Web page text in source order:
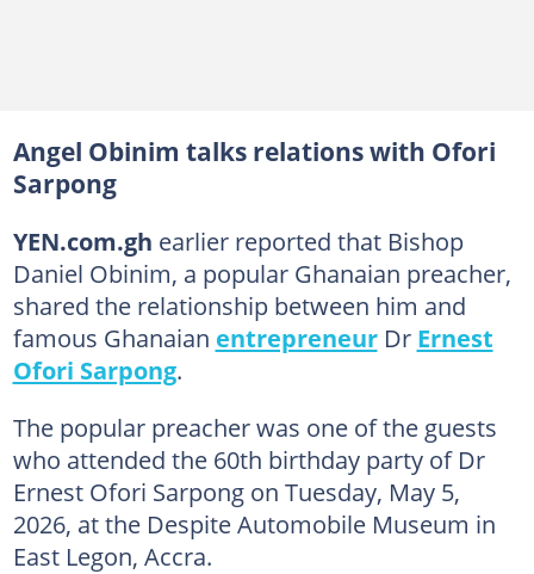
Angel Obinim talks relations with Ofori
Sarpong
YEN.com.gh earlier reported that Bishop
Daniel Obinim, a popular Ghanaian preacher,
shared the relationship between him and
famous Ghanaian entrepreneurDr Ernest
Ofori Sarpong.
The popular preacher was one of the guests
who attended the 60th birthday party of Dr
Ernest Ofori Sarpong on Tuesday, May 5,
2026, at the Despite Automobile Museum in
East Legon, Accra.